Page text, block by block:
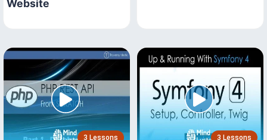
Website
3 Lessons 3 Lessons